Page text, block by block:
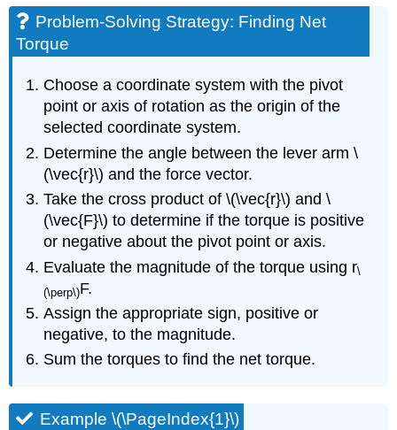
Problem-Solving Strategy: Finding Net
Torque
Choose a coordinate system with the pivot
point or axis of rotation as the origin of the
selected coordinate system.
Determine the angle between the lever arm \
(\vec{r}\) and the force vector.
Take the cross product of \(\vec{r}\) and \
(\vec{F}\) to determine if the torque is positive
or negative about the pivot point or axis.
Evaluate the magnitude of the torque using r\
(\perp\)F.
Assign the appropriate sign, positive or
negative, to the magnitude.
Sum the torques to find the net torque.
Example \(\PageIndex{1}\)